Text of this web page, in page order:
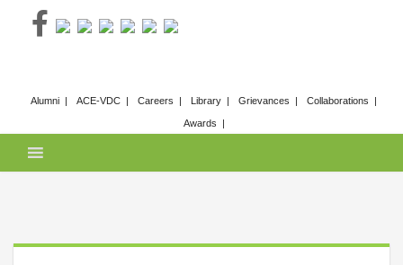
Alumni ACE-VDC Careers Library Grievances Collaborations
Awards